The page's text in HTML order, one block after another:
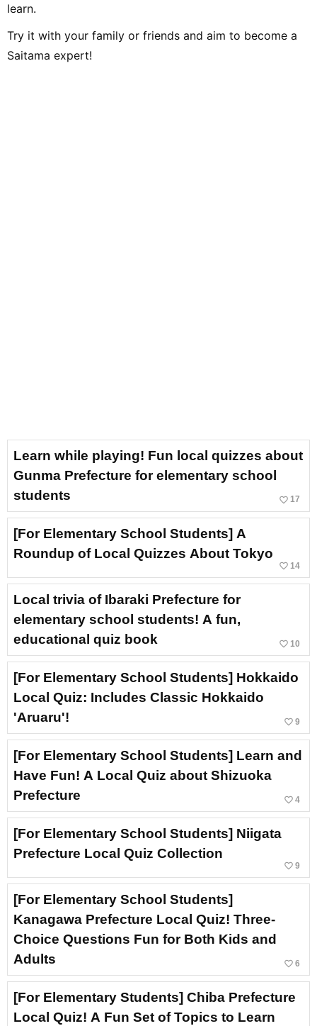
learn.
Try it with your family or friends and aim to become a
Saitama expert!
Learn while playing! Fun local quizzes about
Gunma Prefecture for elementary school
students
favorite_border 17
[For Elementary School Students] A
Roundup of Local Quizzes About Tokyo
favorite_border 14
Local trivia of Ibaraki Prefecture for
elementary school students! A fun,
educational quiz book
favorite_border 10
[For Elementary School Students] Hokkaido
Local Quiz: Includes Classic Hokkaido
'Aruaru'!
favorite_border 9
[For Elementary School Students] Learn and
Have Fun! A Local Quiz about Shizuoka
Prefecture
favorite_border 4
[For Elementary School Students] Niigata
Prefecture Local Quiz Collection
favorite_border 9
[For Elementary School Students]
Kanagawa Prefecture Local Quiz! Three-
Choice Questions Fun for Both Kids and
Adults
favorite_border 6
[For Elementary Students] Chiba Prefecture
Local Quiz! A Fun Set of Topics to Learn